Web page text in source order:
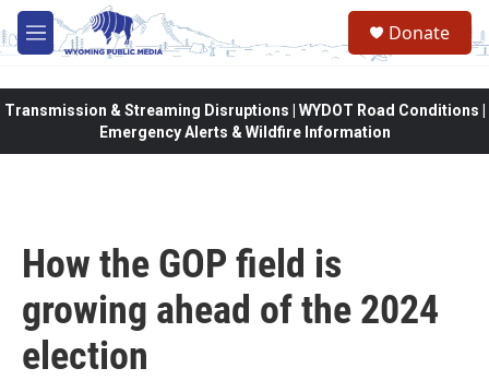
Skip to main content
M
e
Donate
Transmission & Streaming Disruptions | WYDOT Road Conditions |
Emergency Alerts & Wildfire Information
How the GOP field is
growing ahead of the 2024
election